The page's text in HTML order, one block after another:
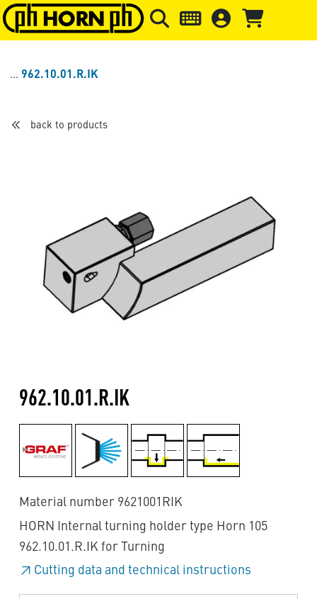
Skip to main content Skip to page header Skip to
962.10.01.R.IK
back to products
962.10.01.R.IK
Material number 9621001RIK
HORN Internal turning holder type Horn 105
962.10.01.R.IK for Turning
Cutting data and technical instructions